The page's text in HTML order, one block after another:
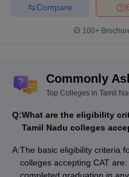
courses in IIMs and other B-
XAT (Xavier Aptitude
XAT entrance
is also a National
by NTA. The exam consists
Quantitative Technique,
Awareness, and Innovation
on NIRF Ranking
The National Institutional
Compare
100+
Commonly
Top Colleges in Tamil
Q:What are the eligibility
Tamil Nadu colleges
A:The basic eligibility criteria
colleges accepting CAT